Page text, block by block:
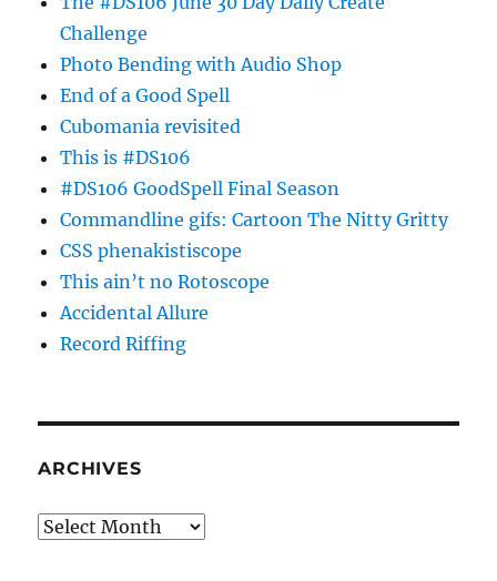
Challenge
Photo Bending with Audio Shop
End of a Good Spell
Cubomania revisited
This is #DS106
#DS106 GoodSpell Final Season
Commandline gifs: Cartoon The Nitty Gritty
CSS phenakistiscope
This ain’t no Rotoscope
Accidental Allure
Record Riffing
ARCHIVES
Archives